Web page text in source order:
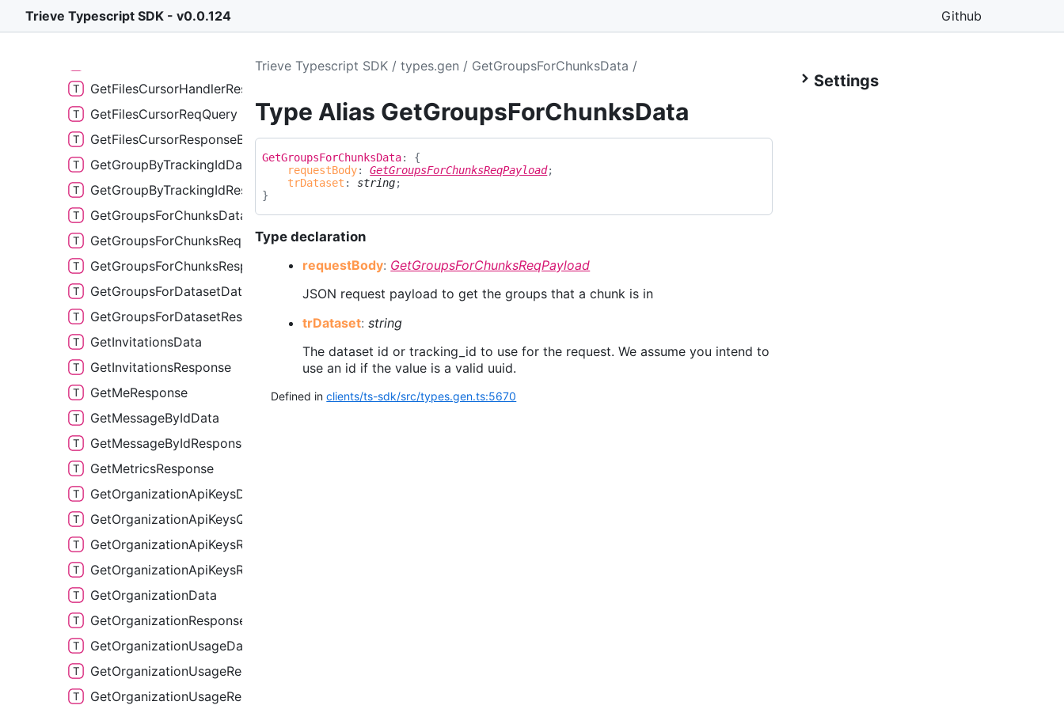
Github
Trieve Typescript SDK - v0.0.124
Trieve Typescript SDK types.gen GetGroupsForChunksData
Type Alias GetGroupsForChunksData
GetGroupsForChunksData:
{
requestBody:GetGroupsForChunksReqPayload;
trDataset : string;
}
Type declaration
requestBody: GetGroupsForChunksReqPayload
JSON request payload to get the groups that a chunk is in
trDataset:string
The dataset id or tracking_id to use for the request. We assume you intend to
use an id if the value is a valid uuid.
Defined inclients/ts-sdk/src/types.gen.ts:5670
Settings
GetFileHandlerData
GetFilesCursorHandlerResponse
GetFilesCursorReqQuery
GetFilesCursorResponseBody
GetGroupByTrackingIdData
GetGroupByTrackingIdResponse
GetGroupsForChunksData
GetGroupsForChunksReqPayload
GetGroupsForChunksResponse
GetGroupsForDatasetData
GetGroupsForDatasetResponse
GetInvitationsData
GetInvitationsResponse
GetMeResponse
GetMessageByIdData
GetMessageByIdResponse
GetMetricsResponse
GetOrganizationApiKeysData
GetOrganizationApiKeysQuery
GetOrganizationApiKeysResponse
GetOrganizationApiKeysResponse2
GetOrganizationData
GetOrganizationResponse
GetOrganizationUsageData
GetOrganizationUsageReqPayload
GetOrganizationUsageResponse